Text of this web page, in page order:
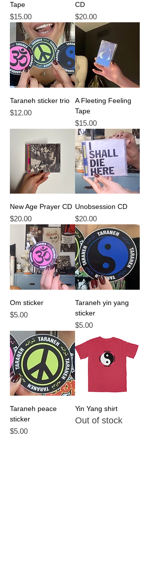
Tape
Price
$15.00
CD
Price
$20.00
Taraneh sticker trio
Price
$12.00
A Fleeting Feeling
Tape
Price
$15.00
New Age Prayer CD
Price
$20.00
Unobsession CD
Price
$20.00
Om sticker
Price
$5.00
Taraneh yin yang
sticker
Price
$5.00
Taraneh peace
sticker
Price
$5.00
Yin Yang shirt
Out of stock